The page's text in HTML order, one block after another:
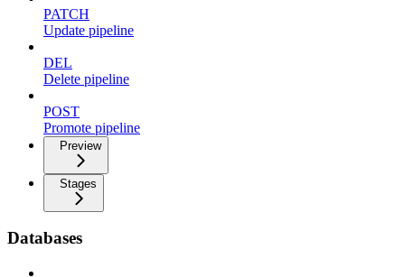
PATCH
Update pipeline
DEL
Delete pipeline
POST
Promote pipeline
Preview
Stages
Databases